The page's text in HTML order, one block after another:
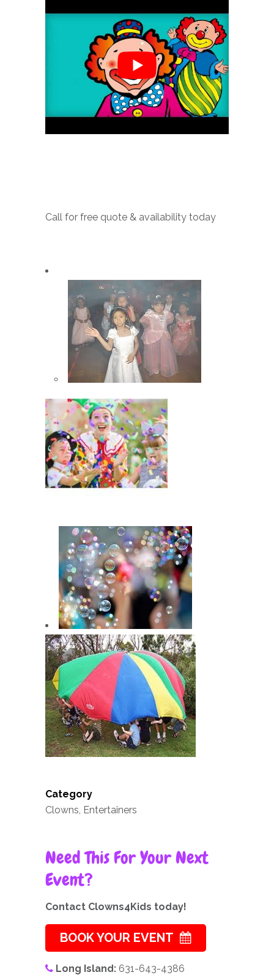
Call for free quote & availability today
Category
Clowns, Entertainers
Need This For Your Next
Event?
Contact Clowns4Kids today!
BOOK YOUR EVENT
Long Island: 631-643-4386